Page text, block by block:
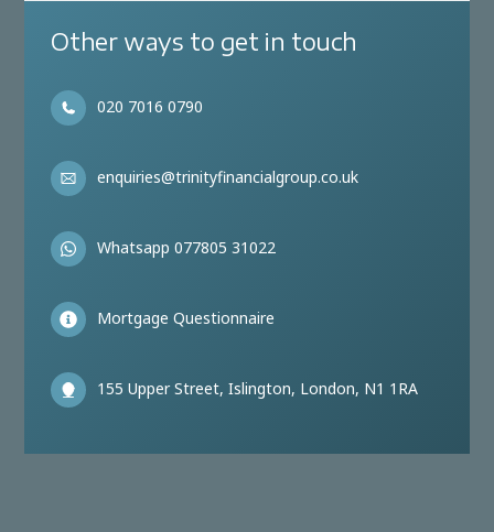
Other ways to get in touch
020 7016 0790
enquiries@trinityfinancialgroup.co.uk
Whatsapp 077805 31022
Mortgage Questionnaire
155 Upper Street, Islington, London, N1 1RA